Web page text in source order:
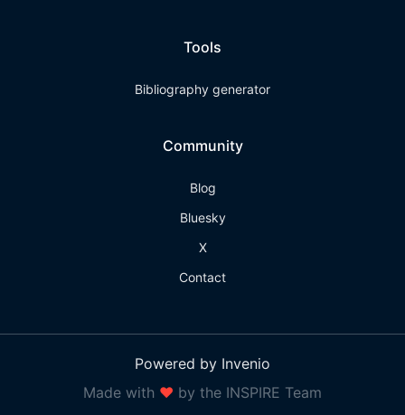
Tools
Bibliography generator
Community
Blog
Bluesky
X
Contact
Powered by Invenio
Made with ❤ by the INSPIRE Team